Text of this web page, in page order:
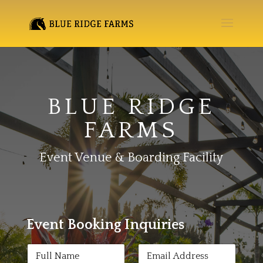
BLUE RIDGE
FARMS
Event Venue & Boarding Facility
Event Booking Inquiries
N
a
E
m